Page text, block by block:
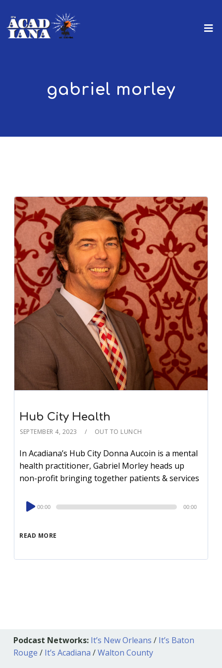
gabriel morley
Hub City Health
SEPTEMBER 4, 2023 OUT TO LUNCH
In Acadiana’s Hub City Donna Aucoin is a mental
health practitioner, Gabriel Morley heads up
non-profit bringing together patients & services
READ MORE
Audio
Player
00:00 00:00
Podcast Networks: It’s New Orleans / It’s Baton
Rouge / It’s Acadiana /Walton County